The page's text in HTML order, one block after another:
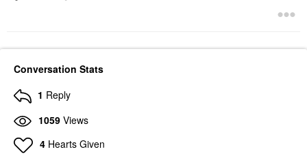
Conversation Stats
1 Reply
1059 Views
4 Hearts Given